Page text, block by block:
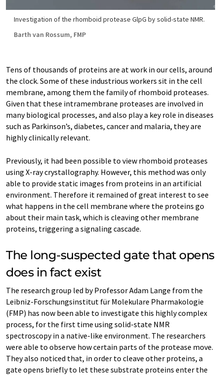
Investigation of the rhomboid protease GlpG by solid-state NMR.
Barth van Rossum, FMP
Tens of thousands of proteins are at work in our cells, around
the clock. Some of these industrious workers sit in the cell
membrane, among them the family of rhomboid proteases.
Given that these intramembrane proteases are involved in
many biological processes, and also play a key role in diseases
such as Parkinson’s, diabetes, cancer and malaria, they are
highly clinically relevant.
Previously, it had been possible to view rhomboid proteases
using X-ray crystallography. However, this method was only
able to provide static images from proteins in an artificial
environment. Therefore it remained of great interest to see
what happens in the cell membrane where the proteins go
about their main task, which is cleaving other membrane
proteins, triggering a signaling cascade.
The long-suspected gate that opens
does in fact exist
The research group led by Professor Adam Lange from the
Leibniz-Forschungsinstitut für Molekulare Pharmakologie
(FMP) has now been able to investigate this highly complex
process, for the first time using solid-state NMR
spectroscopy in a native-like environment. The researchers
were able to observe how certain parts of the protease move.
They also noticed that, in order to cleave other proteins, a
gate opens briefly to let these substrate proteins enter the